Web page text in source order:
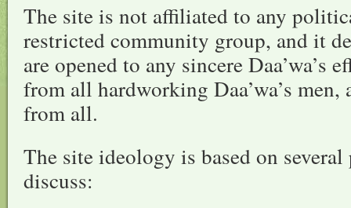
The site is not affiliated to any
restricted community group, and it
are opened to any sincere Daa’wa’s
from all hardworking Daa’wa’s men,
from all.
The site ideology is based on
discuss: